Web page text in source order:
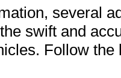
several
swift and
Follow